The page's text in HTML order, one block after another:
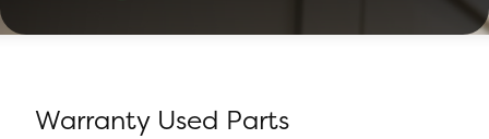
Warranty Used Parts